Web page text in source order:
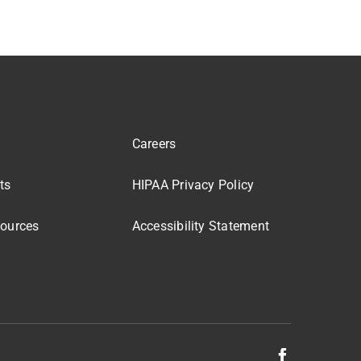
Careers
HIPAA Privacy Policy
Accessibility Statement